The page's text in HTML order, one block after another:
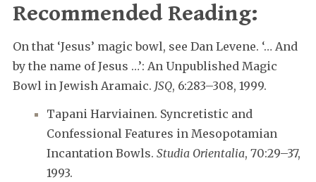
Recommended Reading:
On that ‘Jesus’ magic bowl, see Dan Levene. ‘… And
by the name of Jesus …’: An Unpublished Magic
Bowl in Jewish Aramaic. JSQ, 6:283–308, 1999.
Tapani Harviainen. Syncretistic and
Confessional Features in Mesopotamian
Incantation Bowls. Studia Orientalia, 70:29–37,
1993.